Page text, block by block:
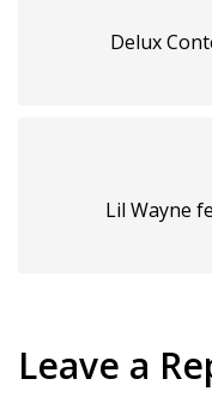
Delux
Lil Wayne
Leave a